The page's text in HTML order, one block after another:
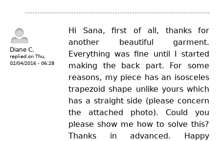
Diane C.
replied on Thu,
02/04/2016 - 06:28
Hi Sana, first of all, thanks for
another beautiful garment.
Everything was fine until I started
making the back part. For some
reasons, my piece has an isosceles
trapezoid shape unlike yours which
has a straight side (please concern
the attached photo). Could you
please show me how to solve this?
Thanks in advanced. Happy